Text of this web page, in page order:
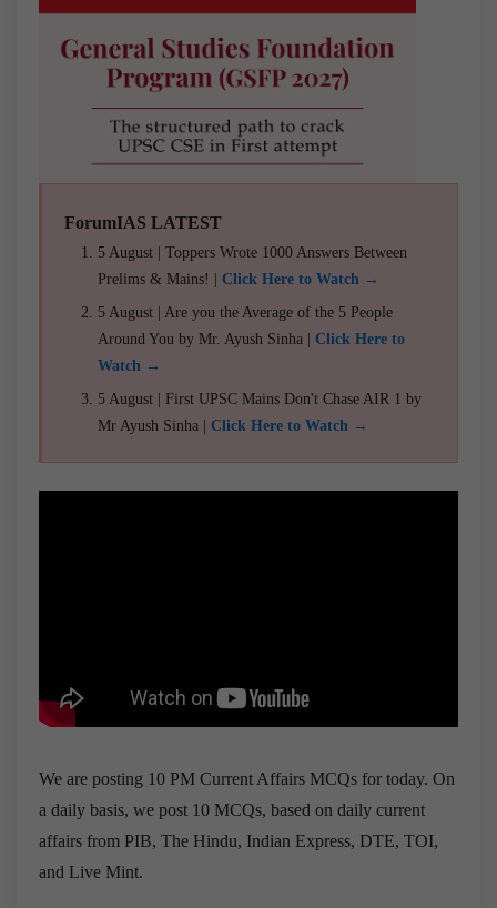
ForumIAS LATEST
5 August | Toppers Wrote 1000 Answers Between
Prelims & Mains! | Click Here to Watch →
5 August | Are you the Average of the 5 People
Around You by Mr. Ayush Sinha | Click Here to
Watch →
5 August | First UPSC Mains Don't Chase AIR 1 by
Mr Ayush Sinha | Click Here to Watch →
We are posting 10 PM Current Affairs MCQs for today. On
a daily basis, we post 10 MCQs, based on daily current
affairs from PIB, The Hindu, Indian Express, DTE, TOI,
and Live Mint.